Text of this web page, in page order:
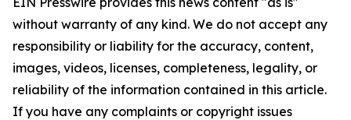
without warranty of any kind. We do not accept any
responsibility or liability for the accuracy, content,
images, videos, licenses, completeness, legality, or
reliability of the information contained in this article.
If you have any complaints or copyright issues